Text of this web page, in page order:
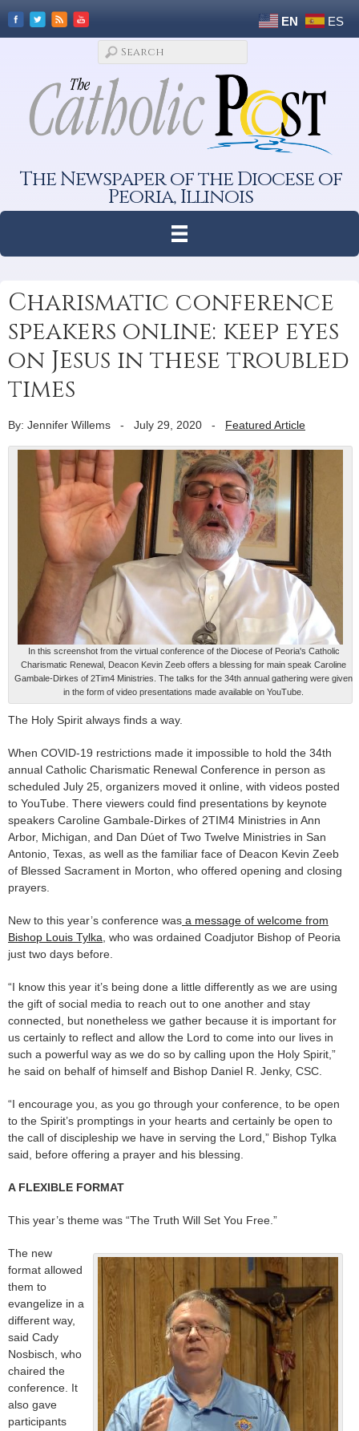
EN ES
The Newspaper of the Diocese of
Peoria, Illinois
Charismatic conference
speakers online: keep eyes
on Jesus in these troubled
times
By: Jennifer Willems - July 29, 2020 - Featured Article
In this screenshot from the virtual conference of the Diocese of Peoria's Catholic
Charismatic Renewal, Deacon Kevin Zeeb offers a blessing for main speak Caroline
Gambale-Dirkes of 2Tim4 Ministries. The talks for the 34th annual gathering were given
in the form of video presentations made available on YouTube.
The Holy Spirit always finds a way.
When COVID-19 restrictions made it impossible to hold the 34th
annual Catholic Charismatic Renewal Conference in person as
scheduled July 25, organizers moved it online, with videos posted
to YouTube. There viewers could find presentations by keynote
speakers Caroline Gambale-Dirkes of 2TIM4 Ministries in Ann
Arbor, Michigan, and Dan Dúet of Two Twelve Ministries in San
Antonio, Texas, as well as the familiar face of Deacon Kevin Zeeb
of Blessed Sacrament in Morton, who offered opening and closing
prayers.
New to this year’s conference was a message of welcome from
Bishop Louis Tylka, who was ordained Coadjutor Bishop of Peoria
just two days before.
“I know this year it’s being done a little differently as we are using
the gift of social media to reach out to one another and stay
connected, but nonetheless we gather because it is important for
us certainly to reflect and allow the Lord to come into our lives in
such a powerful way as we do so by calling upon the Holy Spirit,”
he said on behalf of himself and Bishop Daniel R. Jenky, CSC.
“I encourage you, as you go through your conference, to be open
to the Spirit’s promptings in your hearts and certainly be open to
the call of discipleship we have in serving the Lord,” Bishop Tylka
said, before offering a prayer and his blessing.
A FLEXIBLE FORMAT
This year’s theme was “The Truth Will Set You Free.”
The new
format allowed
them to
evangelize in a
different way,
said Cady
Nosbisch, who
chaired the
conference. It
also gave
participants